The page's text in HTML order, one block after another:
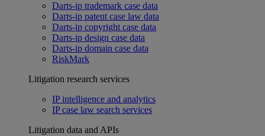
Darts-ip trademark case data
Darts-ip patent case law data
Darts-ip copyright case data
Darts-ip design case data
Darts-ip domain case data
RiskMark
Litigation research services
IP intelligence and analytics
IP case law search services
Litigation data and APIs